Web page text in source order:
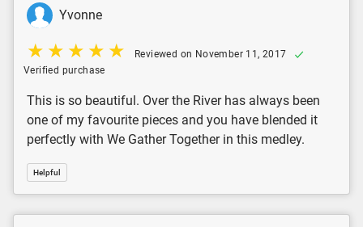
Yvonne
Reviewed on November 11, 2017
Verified purchase
This is so beautiful. Over the River has always been
one of my favourite pieces and you have blended it
perfectly with We Gather Together in this medley.
Helpful